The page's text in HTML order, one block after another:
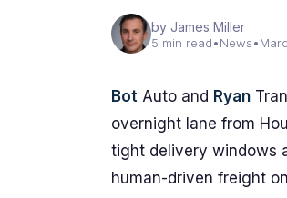
by James Miller
5 min read•News•
Bot Auto and Ryan
overnight lane from
tight delivery windows
human-driven freight